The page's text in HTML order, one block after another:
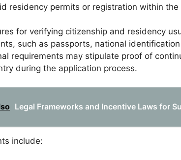
residency permits or registration within the
for verifying citizenship and residency
such as passports, national
requirements may stipulate proof of
during the application process.
Legal Frameworks and Incentive Laws for
include: